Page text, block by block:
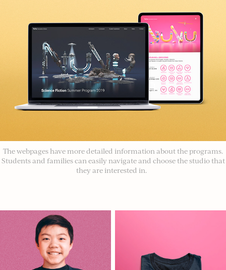
The webpages have more detailed information about the programs.
Students and families can easily navigate and choose the studio that
they are interested in.